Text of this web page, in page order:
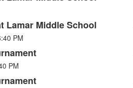
Lamar Middle School
PM
PM